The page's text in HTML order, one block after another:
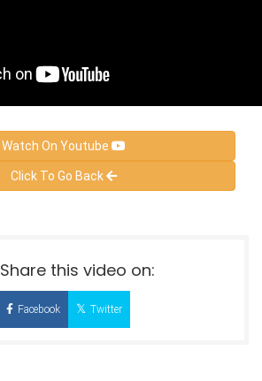
Watch On Youtube
Click To Go Back
Share this video on:
Facebook Twitter